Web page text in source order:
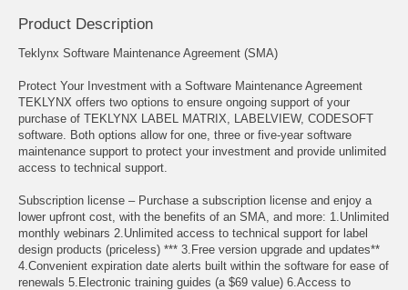
Product Description
Teklynx Software Maintenance Agreement (SMA)
Protect Your Investment with a Software Maintenance Agreement
TEKLYNX offers two options to ensure ongoing support of your
purchase of TEKLYNX LABEL MATRIX, LABELVIEW, CODESOFT
software. Both options allow for one, three or five-year software
maintenance support to protect your investment and provide unlimited
access to technical support.
Subscription license – Purchase a subscription license and enjoy a
lower upfront cost, with the benefits of an SMA, and more: 1.Unlimited
monthly webinars 2.Unlimited access to technical support for label
design products (priceless) *** 3.Free version upgrade and updates**
4.Convenient expiration date alerts built within the software for ease of
renewals 5.Electronic training guides (a $69 value) 6.Access to